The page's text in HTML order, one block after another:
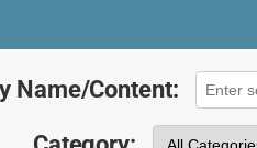
Name/Content: